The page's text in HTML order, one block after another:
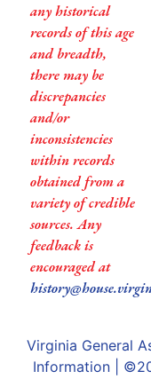
any historical
records of this age
and breadth,
there may be
discrepancies
and/or
inconsistencies
within records
obtained from a
variety of credible
sources. Any
feedback is
encouraged at
Virginia General
Information |